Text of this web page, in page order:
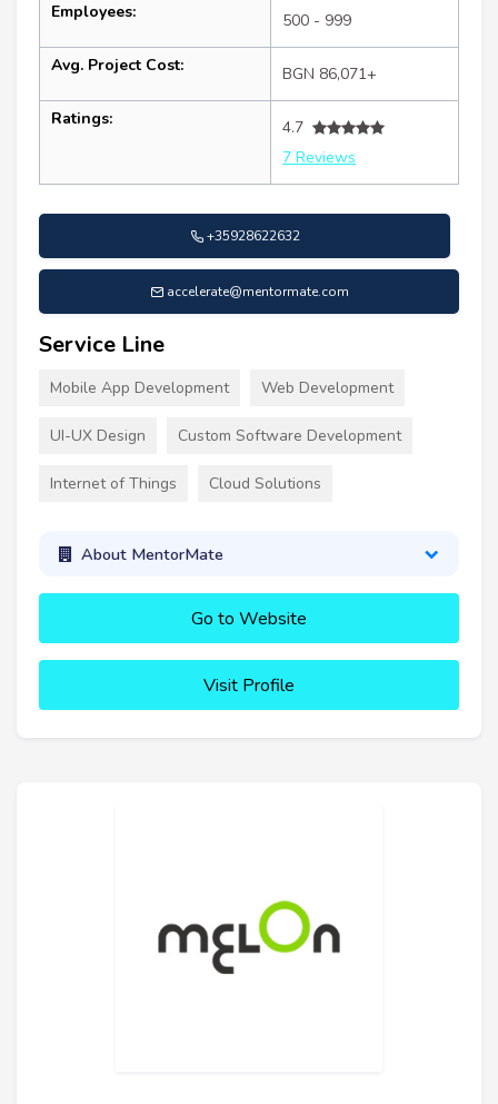
Employees: 500 - 999
Avg. Project Cost: BGN 86,071+
Ratings:
4.7
7 Reviews
+35928622632
accelerate@mentormate.com
Service Line
Mobile App Development Web Development
UI-UX Design Custom Software Development
Internet of Things Cloud Solutions
About MentorMate
Go to Website
Visit Profile